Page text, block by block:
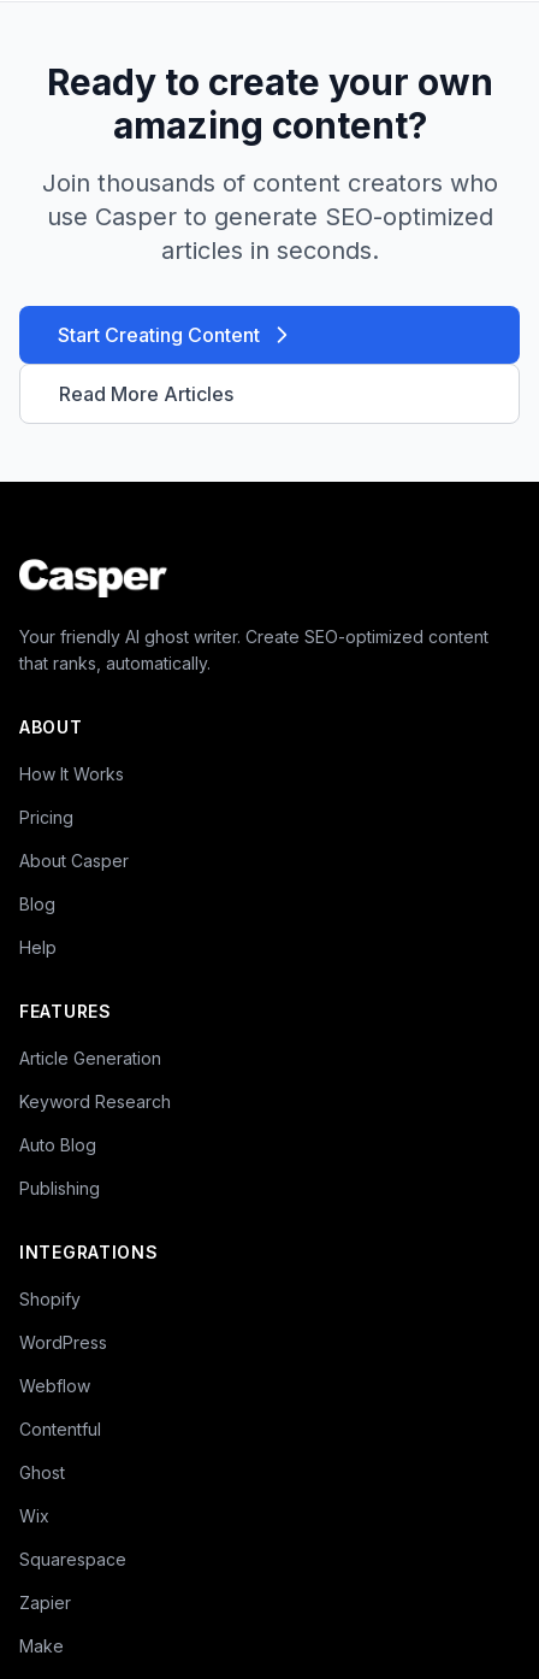
Ready to create your own
amazing content?
Join thousands of content creators who
use Casper to generate SEO-optimized
articles in seconds.
Start Creating Content
Read More Articles
Your friendly AI ghost writer. Create SEO-optimized content
that ranks, automatically.
ABOUT
How It Works
Pricing
About Casper
Blog
Help
FEATURES
Article Generation
Keyword Research
Auto Blog
Publishing
INTEGRATIONS
Shopify
WordPress
Webflow
Contentful
Ghost
Wix
Squarespace
Zapier
Make